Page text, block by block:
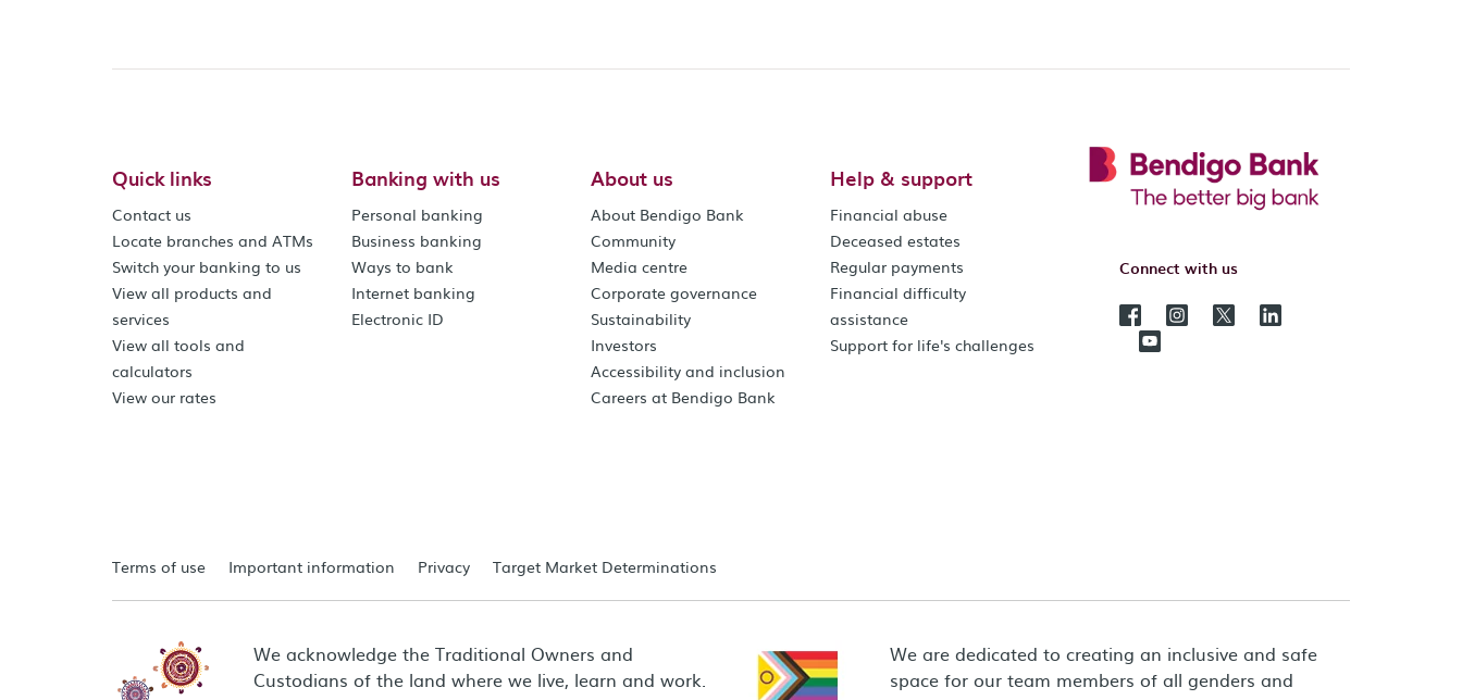
Quick links
Contact us
Locate branches and ATMs
Switch your banking to us
View all products and
services
View all tools and
calculators
View our rates
Banking with us
Personal banking
Business banking
Ways to bank
Internet banking
Electronic ID
About us
About Bendigo Bank
Community
Media centre
Corporate governance
Sustainability
Investors
Accessibility and inclusion
Careers at Bendigo Bank
Help & support
Financial abuse
Deceased estates
Regular payments
Financial difficulty
assistance
Support for life's challenges
Connect with us
Terms of use Important information Privacy Target Market Determinations
We acknowledge the Traditional Owners and
Custodians of the land where we live, learn and work.
We are dedicated to creating an inclusive and safe
space for our team members of all genders and